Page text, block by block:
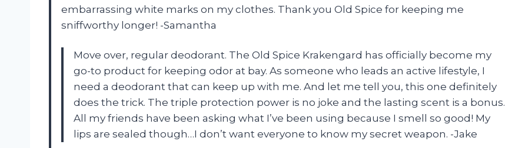
embarrassing white marks on my clothes. Thank you Old Spice for keeping me
sniffworthy longer! -Samantha
Move over, regular deodorant. The Old Spice Krakengard has officially become my
go-to product for keeping odor at bay. As someone who leads an active lifestyle, I
need a deodorant that can keep up with me. And let me tell you, this one definitely
does the trick. The triple protection power is no joke and the lasting scent is a bonus.
All my friends have been asking what I’ve been using because I smell so good! My
lips are sealed though…I don’t want everyone to know my secret weapon. -Jake